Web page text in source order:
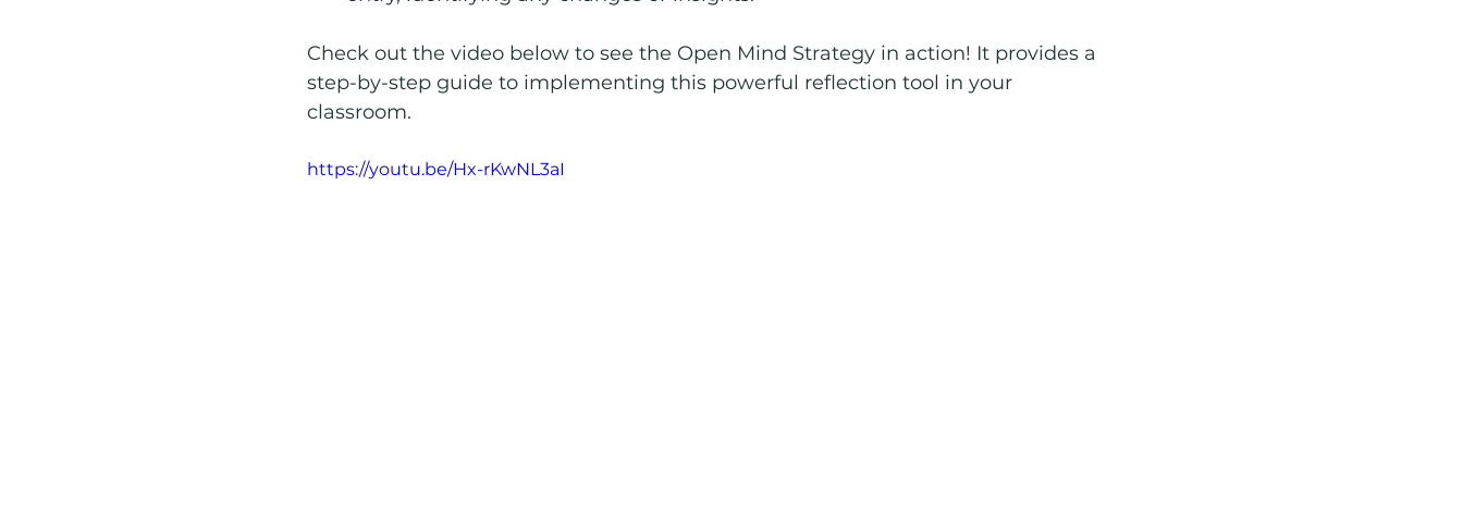
Check out the video below to see the Open Mind Strategy in action! It provides a
step-by-step guide to implementing this powerful reflection tool in your
classroom.
https://youtu.be/Hx-rKwNL3aI